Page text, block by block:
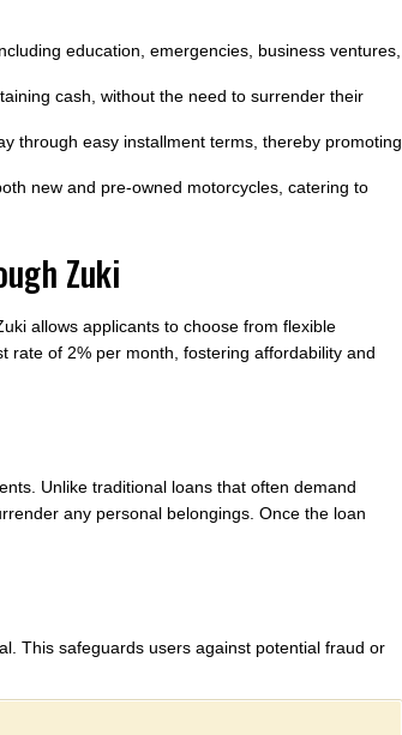
education, emergencies, business ventures,
cash, without the need to surrender their
through easy installment terms, thereby promoting
new and pre-owned motorcycles, catering to
Zuki
allows applicants to choose from flexible
rate of 2% per month, fostering affordability and
Unlike traditional loans that often demand
any personal belongings. Once the loan
This safeguards users against potential fraud or